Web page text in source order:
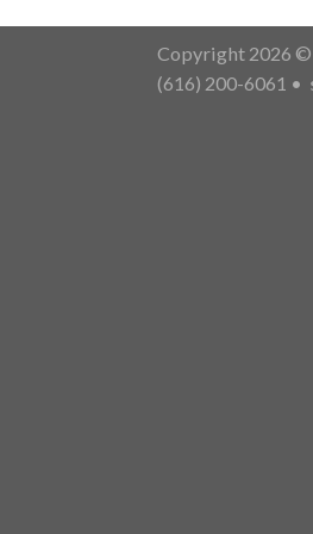
Copyright 2026 ©
(616) 200-6061 •